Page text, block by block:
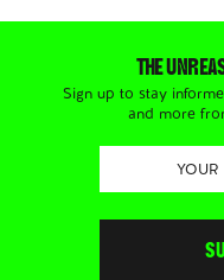
THE
Sign up to stay
and more